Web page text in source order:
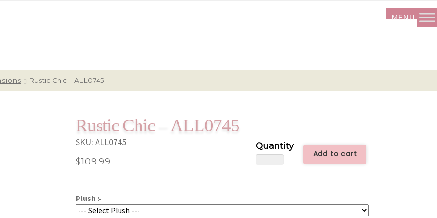
Rustic Chic – ALL0745
Rustic Chic – ALL0745
$109.99
Plush :-
Rustic
quantity
Add to cart
SKU: ALL0745